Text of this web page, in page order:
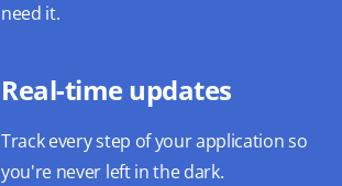
need it.
Real-time updates
Track every step of your application so
you're never left in the dark.